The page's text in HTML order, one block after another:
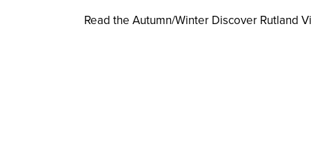
Read the Autumn/Winter Discover Rutland